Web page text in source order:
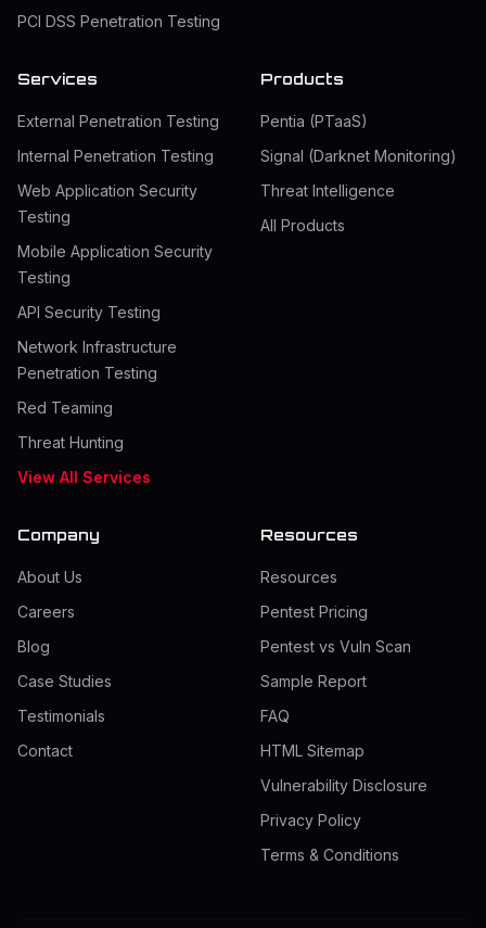
PCI DSS Penetration Testing
Services
External Penetration Testing
Internal Penetration Testing
Web Application Security
Testing
Mobile Application Security
Testing
API Security Testing
Network Infrastructure
Penetration Testing
Red Teaming
Threat Hunting
View All Services
Products
Pentia (PTaaS)
Signal (Darknet Monitoring)
Threat Intelligence
All Products
Company
About Us
Careers
Blog
Case Studies
Testimonials
Contact
Resources
Resources
Pentest Pricing
Pentest vs Vuln Scan
Sample Report
FAQ
HTML Sitemap
Vulnerability Disclosure
Privacy Policy
Terms & Conditions